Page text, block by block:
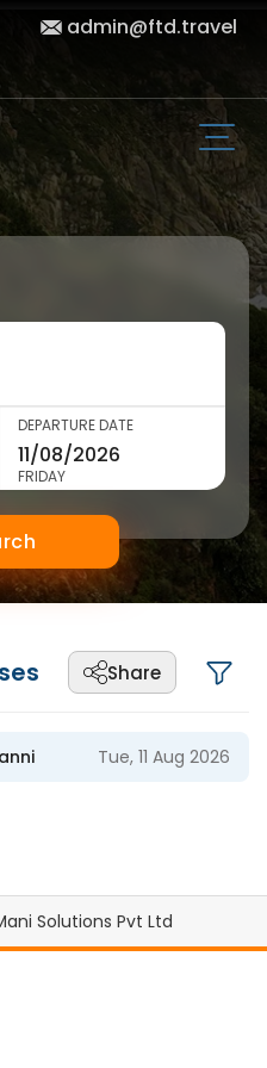
admin@ftd.travel
DEPARTURE DATE
FRIDAY
Share
Tue, 11 Aug 2026
Solutions Pvt Ltd